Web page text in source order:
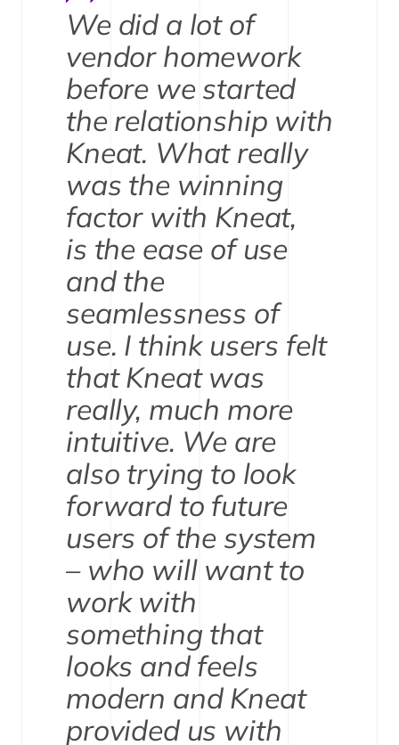
We did a lot of
vendor homework
before we started
the relationship with
Kneat. What really
was the winning
factor with Kneat,
is the ease of use
and the
seamlessness of
use. I think users felt
that Kneat was
really, much more
intuitive. We are
also trying to look
forward to future
users of the system
– who will want to
work with
something that
looks and feels
modern and Kneat
provided us with